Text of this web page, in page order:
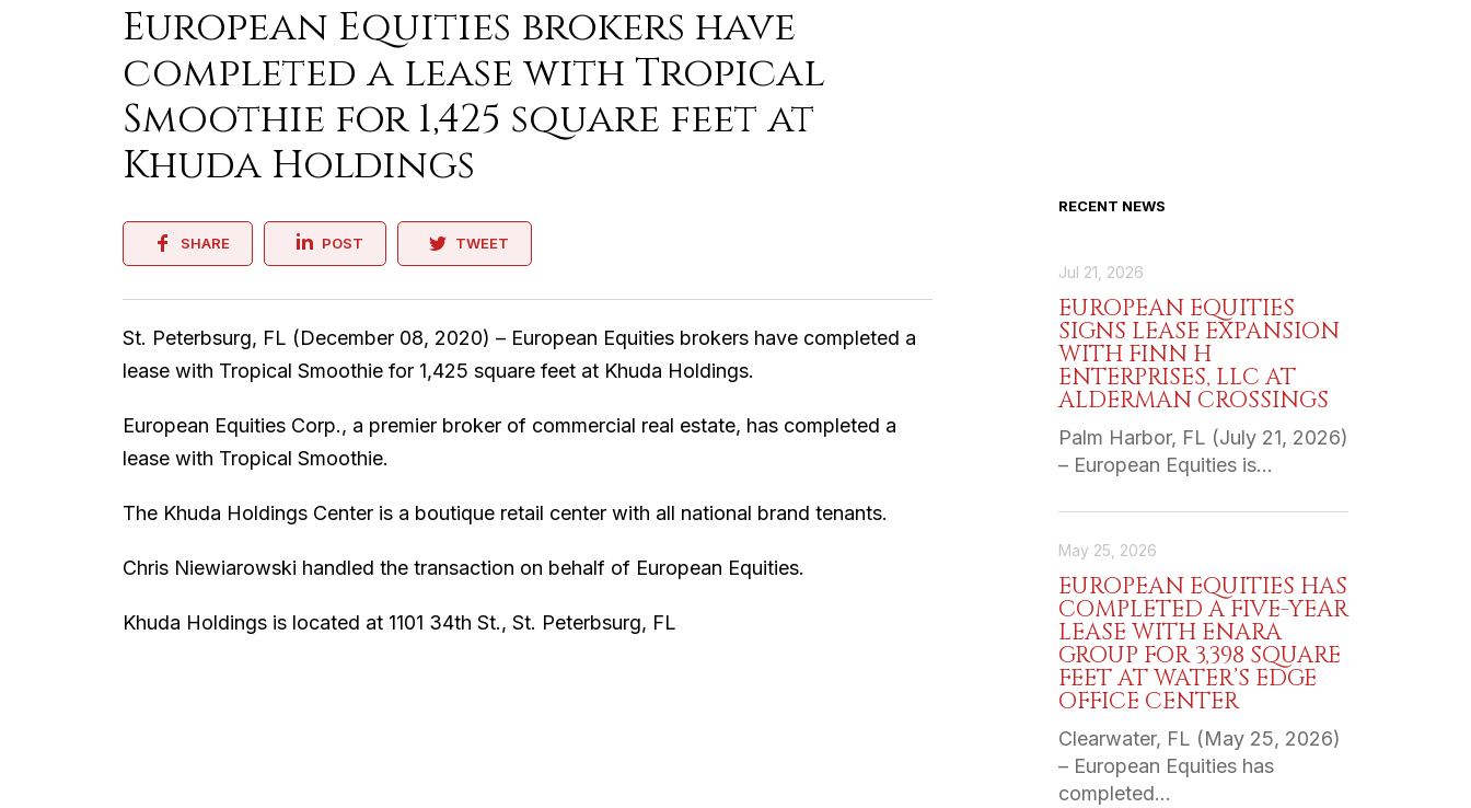
European Equities brokers have
completed a lease with Tropical
Smoothie for 1,425 square feet at
Khuda Holdings
SHARE POST TWEET
St. Peterbsurg, FL (December 08, 2020) – European Equities brokers have completed a
lease with Tropical Smoothie for 1,425 square feet at Khuda Holdings.
European Equities Corp., a premier broker of commercial real estate, has completed a
lease with Tropical Smoothie.
The Khuda Holdings Center is a boutique retail center with all national brand tenants.
Chris Niewiarowski handled the transaction on behalf of European Equities.
Khuda Holdings is located at 1101 34th St., St. Peterbsurg, FL
RECENT NEWS
Jul 21, 2026
EUROPEAN EQUITIES
SIGNS LEASE EXPANSION
WITH FINN H
ENTERPRISES, LLC AT
ALDERMAN CROSSINGS
Palm Harbor, FL (July 21, 2026)
– European Equities is…
May 25, 2026
EUROPEAN EQUITIES HAS
COMPLETED A FIVE-YEAR
LEASE WITH ENARA
GROUP FOR 3,398 SQUARE
FEET AT WATER’S EDGE
OFFICE CENTER
Clearwater, FL (May 25, 2026)
– European Equities has
completed…